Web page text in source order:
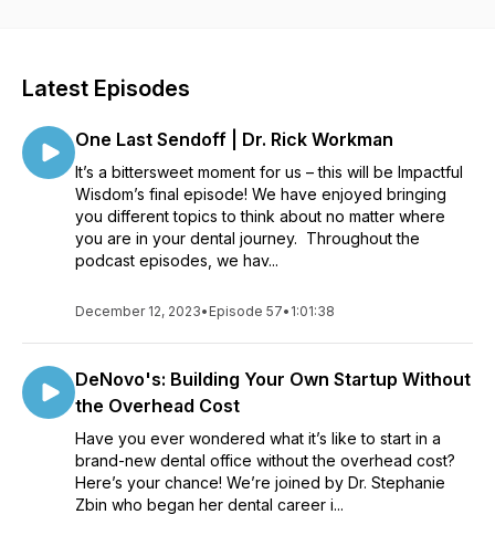
as well as the practical skills needed to start and run a
engaging conversations with dentists, hygienists, and leaders
in the dental industry.
Latest Episodes
One Last Sendoff | Dr. Rick Workman
It’s a bittersweet moment for us – this will be Impactful
Wisdom’s final episode! We have enjoyed bringing
you different topics to think about no matter where
you are in your dental journey. Throughout the
podcast episodes, we hav...
December 12, 2023• Episode 57• 1:01:38
DeNovo's: Building Your Own Startup Without
the Overhead Cost
Have you ever wondered what it’s like to start in a
brand-new dental office without the overhead cost?
Here’s your chance! We’re joined by Dr. Stephanie
Zbin who began her dental career i...